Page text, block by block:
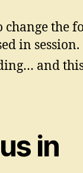
the
in session.
and
in